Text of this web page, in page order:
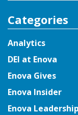
Categories
Analytics
DEI at Enova
Enova Gives
Enova Insider
Enova Leadership